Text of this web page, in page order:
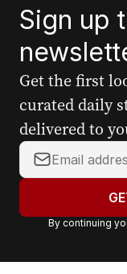
Sign up
Get the first
curated daily
delivered to
Y
o
r
a
By continuing